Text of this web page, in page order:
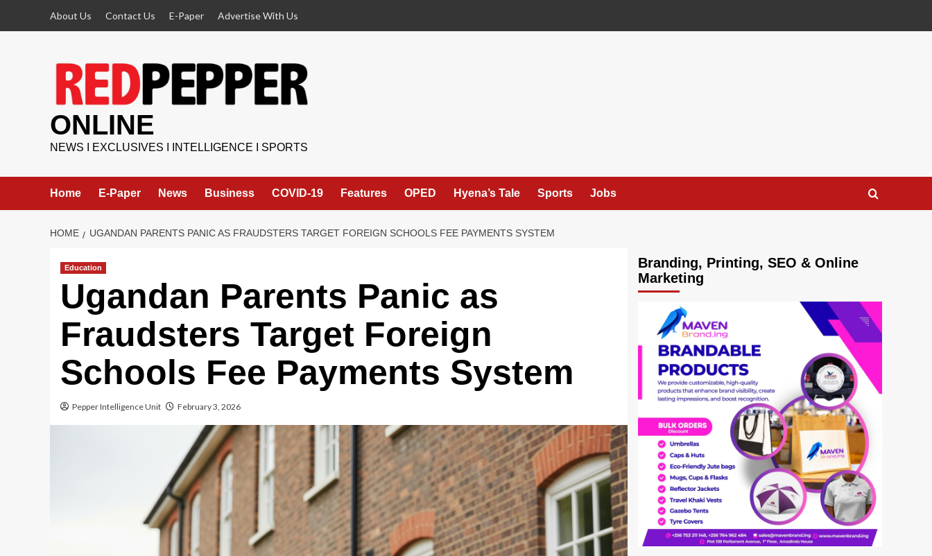
About Us Contact Us E-Paper Advertise With Us
ONLINE
NEWS I EXCLUSIVES I INTELLIGENCE I SPORTS
Home E-Paper News Business COVID-19 Features OPED Hyena’s Tale Sports Jobs
HOME UGANDAN PARENTS PANIC AS FRAUDSTERS TARGET FOREIGN SCHOOLS FEE PAYMENTS SYSTEM
Education
Ugandan Parents Panic as
Fraudsters Target Foreign
Schools Fee Payments System
Pepper Intelligence Unit February 3, 2026
Branding, Printing, SEO & Online
Marketing